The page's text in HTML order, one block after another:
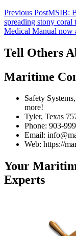
Post
navigation
Previous PostMSIB:
spreading stony coral
Medical Manual now
Tell Others
Maritime
Safety
more!
Tyler, Texas
Phone: 903-
Email:
Web: https://
Your
Experts